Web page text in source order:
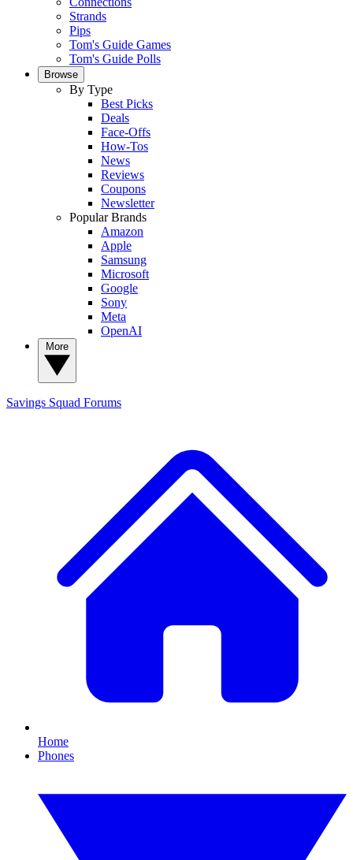
Strands
Pips
Tom's Guide Games
Tom's Guide Polls
Browse
By Type
Best Picks
Deals
Face-Offs
How-Tos
News
Reviews
Coupons
Newsletter
Popular Brands
Amazon
Apple
Samsung
Microsoft
Google
Sony
Meta
OpenAI
Savings Squad Forums
Home
Phones